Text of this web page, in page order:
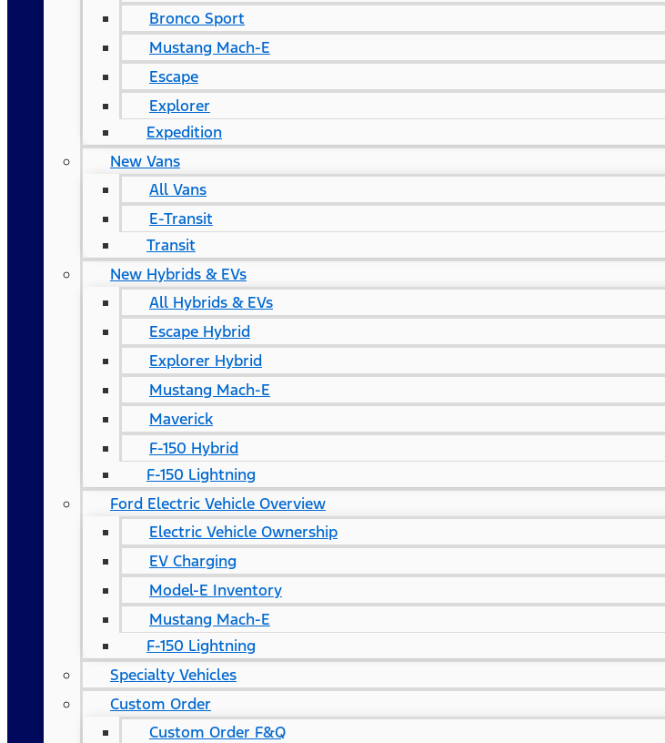
Bronco Sport
Mustang Mach-E
Escape
Explorer
Expedition
New Vans
All Vans
E-Transit
Transit
New Hybrids & EVs
All Hybrids & EVs
Escape Hybrid
Explorer Hybrid
Mustang Mach-E
Maverick
F-150 Hybrid
F-150 Lightning
Ford Electric Vehicle Overview
Electric Vehicle Ownership
EV Charging
Model-E Inventory
Mustang Mach-E
F-150 Lightning
Specialty Vehicles
Custom Order
Custom Order F&Q